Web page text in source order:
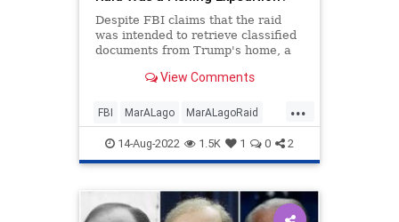
Despite FBI claims that the raid
was intended to retrieve classified
documents from Trump's home, a
privileged records.View Comments
...
FBI MarALago MarALagoRaid
Politics Trump
14-Aug-2022 1.5K 1 0 2